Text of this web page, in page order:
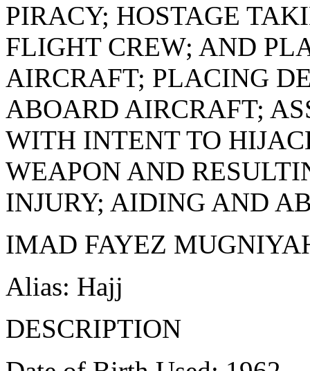
PIRACY; HOSTAGE
FLIGHT CREW; AND
AIRCRAFT; PLACING
ABOARD AIRCRAFT;
WITH INTENT TO
WEAPON AND
INJURY; AIDING AND
IMAD FAYEZ
Alias: Hajj
DESCRIPTION